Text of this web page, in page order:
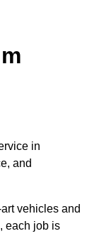
in
and
vehicles and
each job is